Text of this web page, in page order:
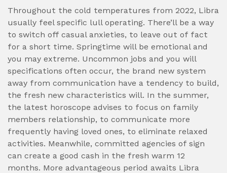
Throughout the cold temperatures from 2022, Libra
usually feel specific lull operating. There’ll be a way
to switch off casual anxieties, to leave out of fact
for a short time. Springtime will be emotional and
you may extreme. Uncommon jobs and you will
specifications often occur, the brand new system
away from communication have a tendency to build,
the fresh new characteristics will. In the summer,
the latest horoscope advises to focus on family
members relationship, to communicate more
frequently having loved ones, to eliminate relaxed
activities. Meanwhile, committed agencies of sign
can create a good cash in the fresh warm 12
months. More advantageous period awaits Libra